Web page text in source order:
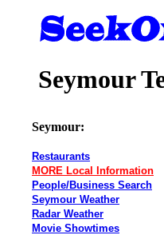
Seymour
Seymour:
Restaurants
MORE Local Information
People/Business Search
Seymour Weather
Radar Weather
Movie Showtimes